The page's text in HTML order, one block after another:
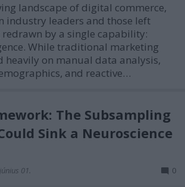
landscape of digital commerce,
industry leaders and those left
by a single capability:
While traditional marketing
heavily on manual data analysis,
and reactive…
The Subsampling
Sink a Neuroscience
01. 0